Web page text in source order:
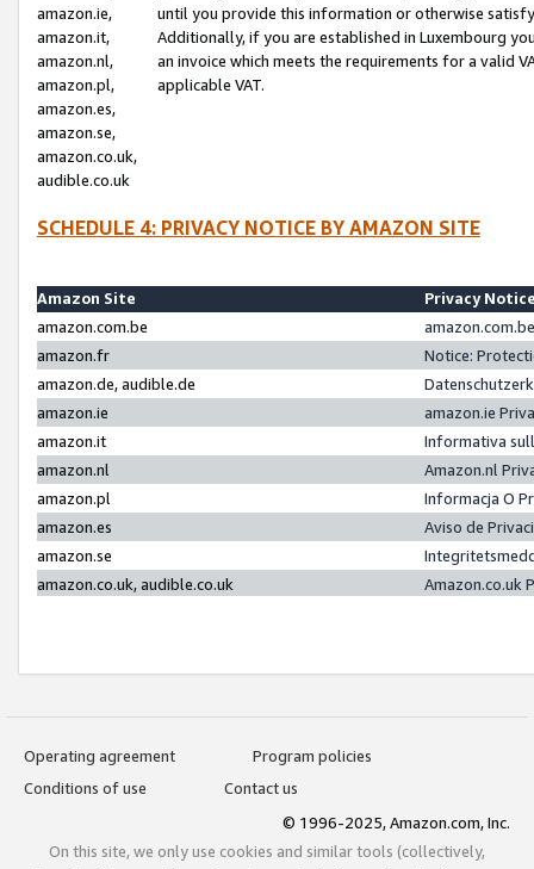
amazon.ie,
amazon.it,
amazon.nl,
amazon.pl,
amazon.es,
amazon.se,
amazon.co.uk,
audible.co.uk
until you provide this information or otherwise
Additionally, if you are established in Luxembourg
an invoice which meets the requirements for a valid
applicable VAT.
SCHEDULE 4: PRIVACY NOTICE BY AMAZON SITE
Amazon Site
Privacy
amazon.com.be
amazon.fr
Notice:
amazon.de, audible.de
amazon.ie
amazon.ie
amazon.it
Informativa
amazon.nl
Amazon.nl
amazon.pl
Informacja O
amazon.es
Aviso de
amazon.se
amazon.co.uk, audible.co.uk
Amazon.co.uk
Operating agreement
Program policies
Conditions of use
Contact us
© 1996-2025, Amazon.com, Inc.
On this site, we only use cookies and similar tools (collectively,